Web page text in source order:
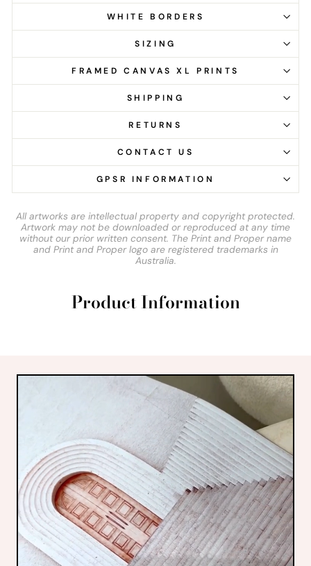
WHITE BORDERS
SIZING
FRAMED CANVAS XL PRINTS
SHIPPING
RETURNS
CONTACT US
GPSR INFORMATION
All artworks are intellectual property and copyright protected.
Artwork may not be downloaded or reproduced at any time
without our prior written consent. The Print and Proper name
and Print and Proper logo are registered trademarks in
Australia.
Product Information